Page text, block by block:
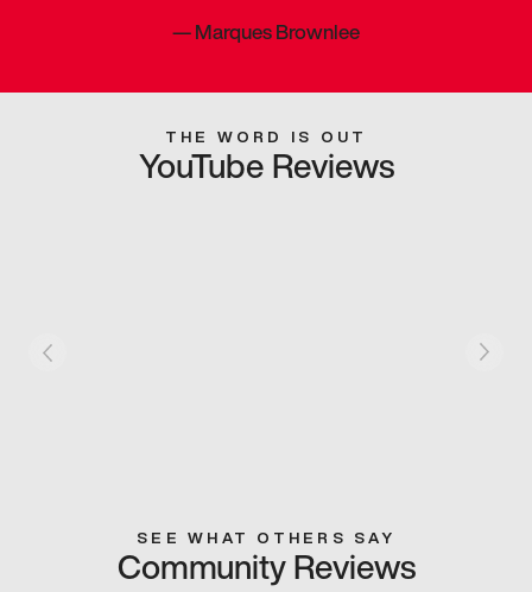
—Marques Brownlee
THE WORD IS OUT
YouTube Reviews
SEE WHAT OTHERS SAY
Community Reviews